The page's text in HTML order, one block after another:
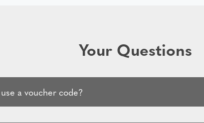
Your Questions
a voucher code?